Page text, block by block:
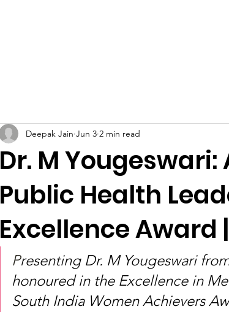
Dr. M
Public Health
Excellence Award
Deepak Jain Jun 3 2 min read
Presenting Dr. M Yougeswari
honoured in the Excellence in
South India Women Achievers